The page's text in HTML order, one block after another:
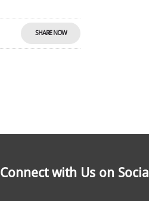
SHARE NOW
Connect with Us on Social